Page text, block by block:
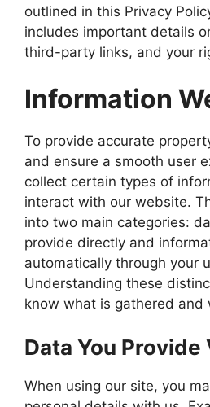
outlined in this Privacy
includes important details
third-party links, and your
Information
To provide accurate
and ensure a smooth user
collect certain types of
interact with our website.
into two main categories:
provide directly and
automatically through your
Understanding these
know what is gathered and
Data You
When using our site, you